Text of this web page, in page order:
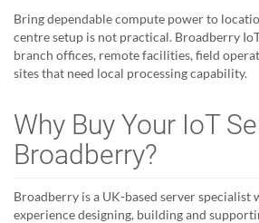
Bring dependable compute power to
centre setup is not practical. Broadberry
branch offices, remote facilities, field
sites that need local processing capability.
Why Buy Your IoT
Broadberry?
Broadberry is a UK-based server specialist
experience designing, building and